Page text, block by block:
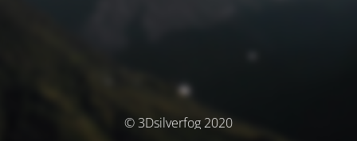
© 3Dsilverfog 2020